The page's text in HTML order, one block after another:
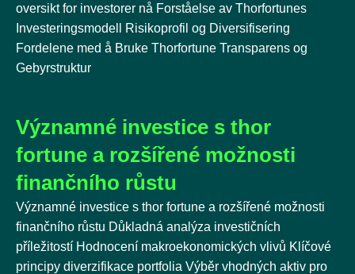
oversikt for investorer nå Forståelse av Thorfortunes
Investeringsmodell Risikoprofil og Diversifisering
Fordelene med å Bruke Thorfortune Transparens og
Gebyrstruktur
Významné investice s thor
fortune a rozšířené možnosti
finančního růstu
Významné investice s thor fortune a rozšířené možnosti
finančního růstu Důkladná analýza investičních
příležitostí Hodnocení makroekonomických vlivů Klíčové
principy diverzifikace portfolia Výběr vhodných aktiv pro